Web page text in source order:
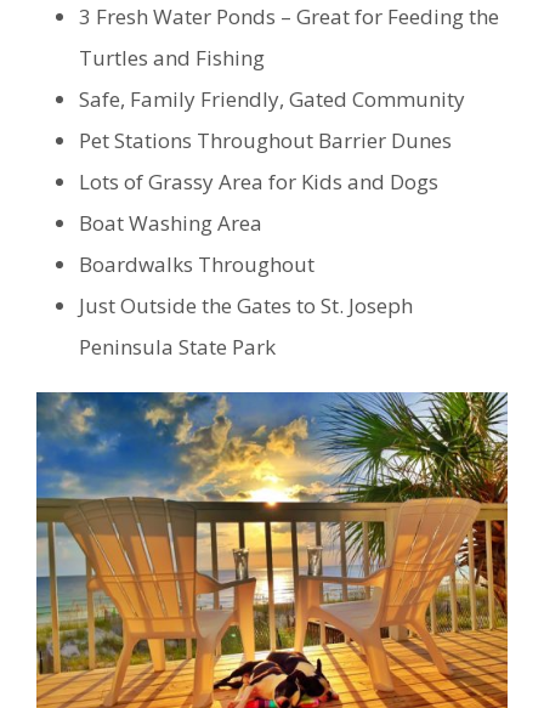
3 Fresh Water Ponds – Great for Feeding the
Turtles and Fishing
Safe, Family Friendly, Gated Community
Pet Stations Throughout Barrier Dunes
Lots of Grassy Area for Kids and Dogs
Boat Washing Area
Boardwalks Throughout
Just Outside the Gates to St. Joseph
Peninsula State Park